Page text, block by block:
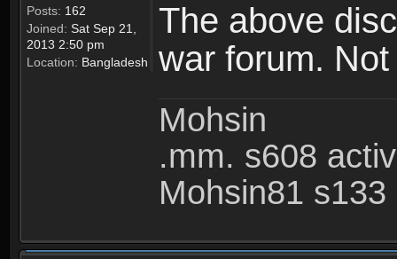
Posts: 162
Joined: Sat Sep 21,
2013 2:50 pm
Location: Bangladesh
The above
war forum.
Mohsin
.mm. s608
Mohsin81 s133